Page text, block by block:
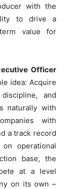
with the
to drive a
value for
Officer
idea: Acquire
and
naturally with
with
a track record
operational
base, the
at a level
on its own –